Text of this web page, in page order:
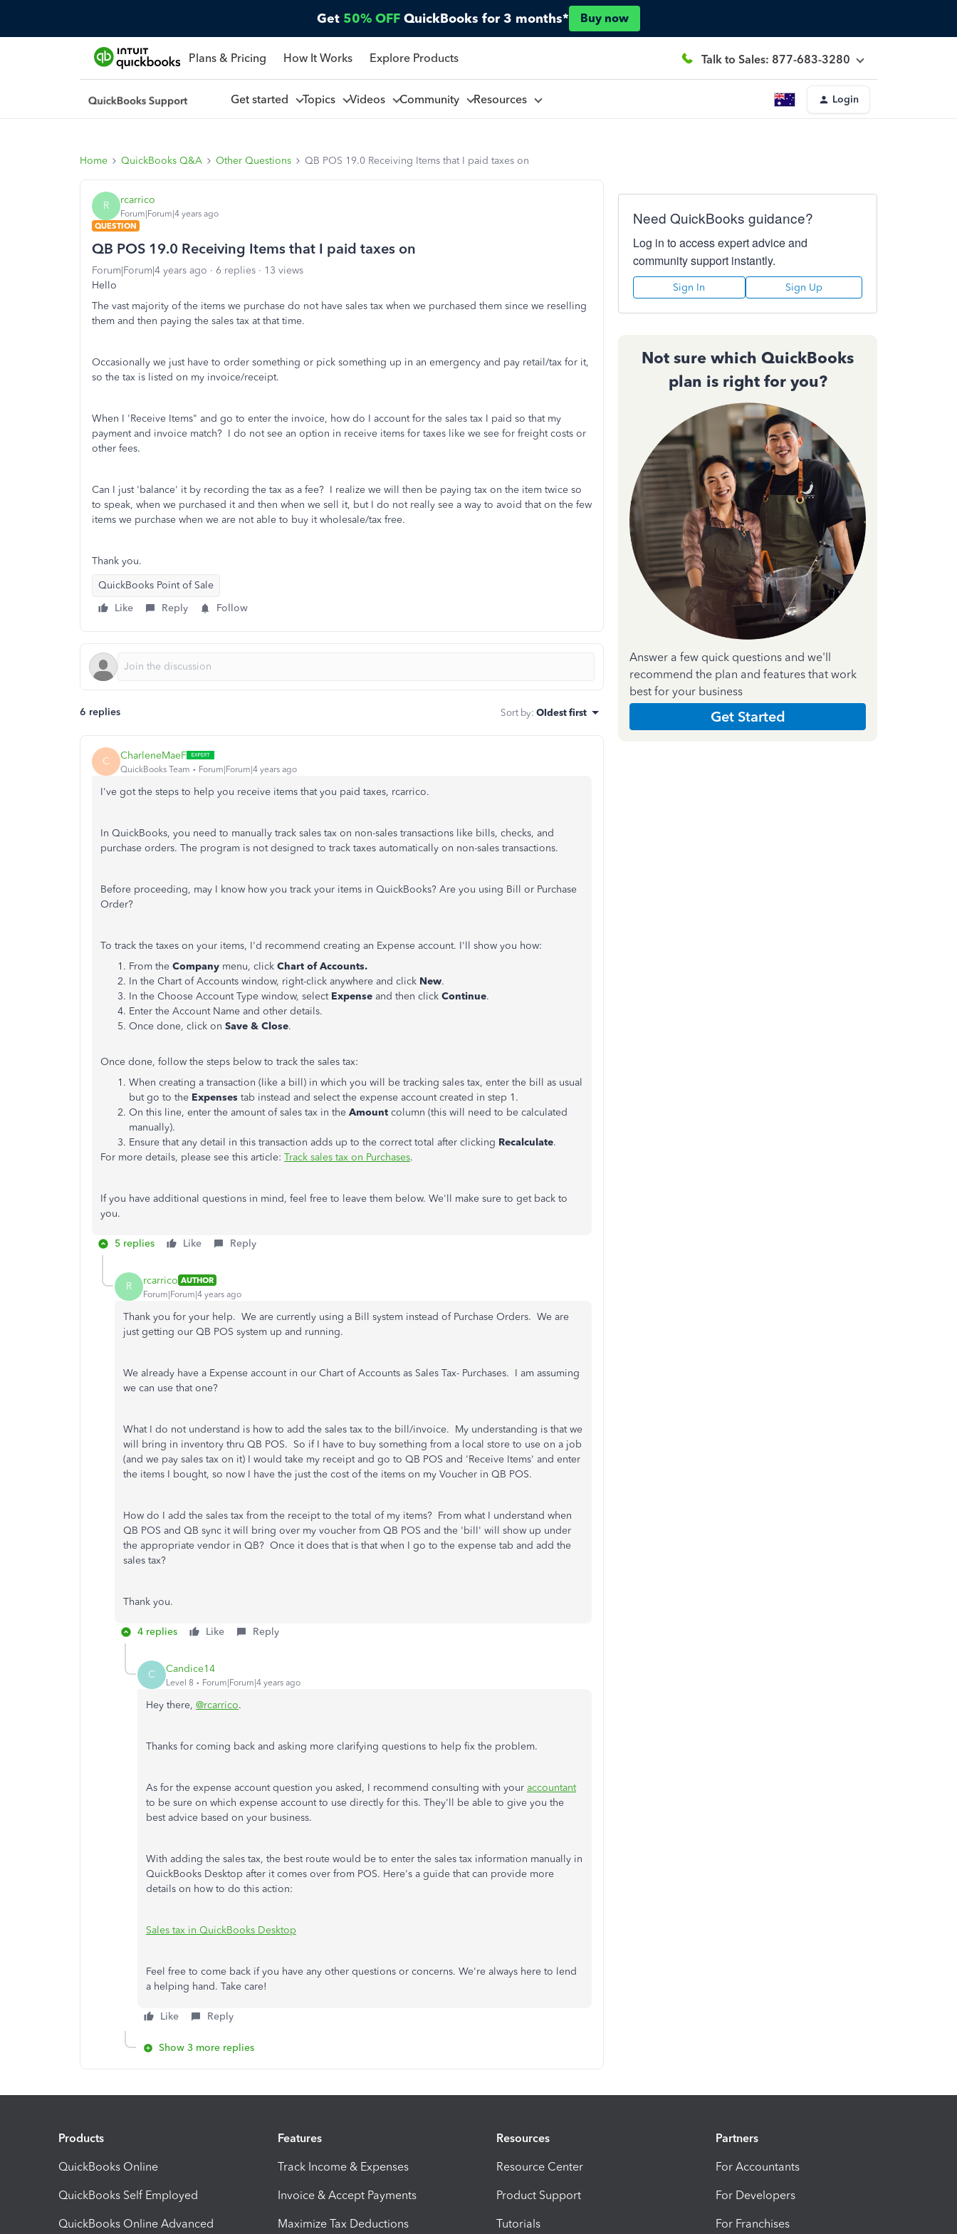
Get 50% OFF QuickBooks for 3 months* Buy now
Plans & Pricing How It Works Explore Products Talk to Sales: 877-683-3280
Get started Topics Videos Community Resources Login
Home QuickBooks Q&A Other Questions QB POS 19.0 Receiving Items that I paid taxes on
R rcarrico
Forum|Forum|4 years ago
QUESTION
QB POS 19.0 Receiving Items that I paid taxes on
Forum|Forum|4 years ago 6 replies
13 views
Hello
The vast majority of the items we purchase do not have sales tax when we purchased them since we reselling
them and then paying the sales tax at that time.
Occasionally we just have to order something or pick something up in an emergency and pay retail/tax for it,
so the tax is listed on my invoice/receipt.
When I 'Receive Items" and go to enter the invoice, how do I account for the sales tax I paid so that my
payment and invoice match? I do not see an option in receive items for taxes like we see for freight costs or
other fees.
Can I just 'balance' it by recording the tax as a fee? I realize we will then be paying tax on the item twice so
to speak, when we purchased it and then when we sell it, but I do not really see a way to avoid that on the few
items we purchase when we are not able to buy it wholesale/tax free.
Thank you.
QuickBooks Point of Sale
Like
Reply Follow
6 replies Sort by: Oldest first
C CharleneMaeF
QuickBooks Team Forum|Forum|4 years ago
I've got the steps to help you receive items that you paid taxes, rcarrico.
In QuickBooks, you need to manually track sales tax on non-sales transactions like bills, checks, and
purchase orders. The program is not designed to track taxes automatically on non-sales transactions.
Before proceeding, may I know how you track your items in QuickBooks? Are you using Bill or Purchase
Order?
To track the taxes on your items, I'd recommend creating an Expense account. I'll show you how:
From the Company menu, click Chart of Accounts.
In the Chart of Accounts window, right-click anywhere and click New.
In the Choose Account Type window, select Expense and then click Continue.
Enter the Account Name and other details.
Once done, click on Save & Close.
Once done, follow the steps below to track the sales tax:
When creating a transaction (like a bill) in which you will be tracking sales tax, enter the bill as usual
but go to the Expenses tab instead and select the expense account created in step 1.
On this line, enter the amount of sales tax in the Amount column (this will need to be calculated
manually).
Ensure that any detail in this transaction adds up to the correct total after clicking Recalculate.
For more details, please see this article: Track sales tax on Purchases.
If you have additional questions in mind, feel free to leave them below. We'll make sure to get back to
you.
5 replies Like Reply
R rcarrico AUTHOR
Forum|Forum|4 years ago
Thank you for your help. We are currently using a Bill system instead of Purchase Orders. We are
just getting our QB POS system up and running.
We already have a Expense account in our Chart of Accounts as Sales Tax- Purchases. I am assuming
we can use that one?
What I do not understand is how to add the sales tax to the bill/invoice. My understanding is that we
will bring in inventory thru QB POS. So if I have to buy something from a local store to use on a job
(and we pay sales tax on it) I would take my receipt and go to QB POS and 'Receive Items' and enter
the items I bought, so now I have the just the cost of the items on my Voucher in QB POS.
How do I add the sales tax from the receipt to the total of my items? From what I understand when
QB POS and QB sync it will bring over my voucher from QB POS and the 'bill' will show up under
the appropriate vendor in QB? Once it does that is that when I go to the expense tab and add the
sales tax?
Thank you.
4 replies Like Reply
C Candice14
Level 8 Forum|Forum|4 years ago
Hey there, @rcarrico.
Thanks for coming back and asking more clarifying questions to help fix the problem.
As for the expense account question you asked, I recommend consulting with your accountant
to be sure on which expense account to use directly for this. They'll be able to give you the
best advice based on your business.
With adding the sales tax, the best route would be to enter the sales tax information manually in
QuickBooks Desktop after it comes over from POS. Here's a guide that can provide more
details on how to do this action:
Sales tax in QuickBooks Desktop
Feel free to come back if you have any other questions or concerns. We're always here to lend
a helping hand. Take care!
Like Reply
Show 3 more replies
Need QuickBooks guidance?
Log in to access expert advice and
community support instantly.
Sign In Sign Up
Not sure which QuickBooks
plan is right for you?
Answer a few quick questions and we'll
recommend the plan and features that work
best for your business
Get Started
Products
QuickBooks Online
QuickBooks Self Employed
QuickBooks Online Advanced
Features
Track Income & Expenses
Invoice & Accept Payments
Maximize Tax Deductions
Resources
Resource Center
Product Support
Tutorials
Partners
For Accountants
For Developers
For Franchises